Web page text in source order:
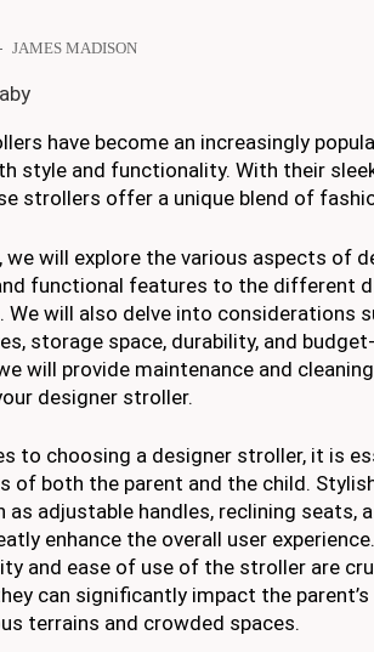
JAMES MADISON
have become an increasingly
style and functionality. With their
strollers offer a unique blend of
we will explore the various aspects of
functional features to the different
We will also delve into considerations
storage space, durability, and
will provide maintenance and
designer stroller.
to choosing a designer stroller, it is
of both the parent and the child.
as adjustable handles, reclining seats,
enhance the overall user
and ease of use of the stroller are
can significantly impact the
terrains and crowded spaces.